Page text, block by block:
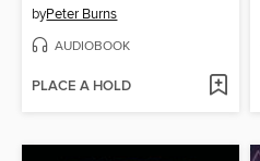
byPeter Burns
AUDIOBOOK
PLACE A HOLD